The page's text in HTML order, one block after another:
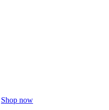
Shop now